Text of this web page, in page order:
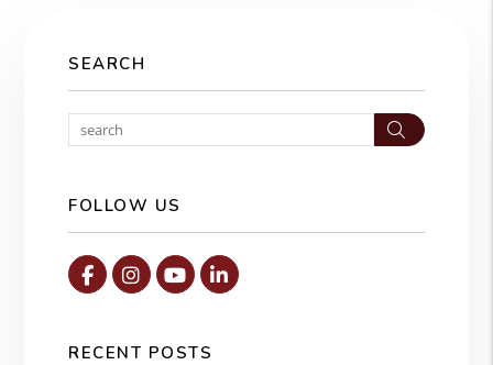
SEARCH
Search
FOLLOW US
FacebookInstagram
YoutubeLinked In
RECENT POSTS